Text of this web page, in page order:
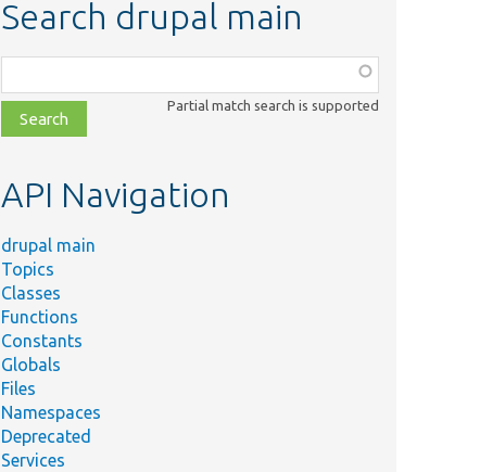
Search drupal main
class,
file,
topic,
Partial match search is supported
API Navigation
drupal main
Topics
Classes
Functions
Constants
Globals
Files
Namespaces
Deprecated
Services